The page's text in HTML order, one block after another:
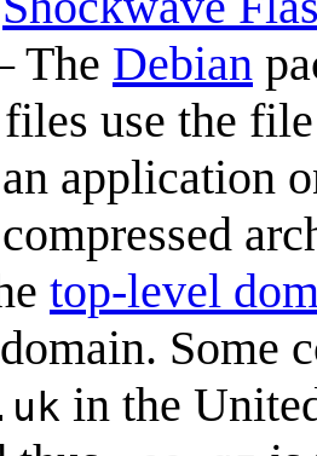
Debian
files use the
application
top-level
Some
in the